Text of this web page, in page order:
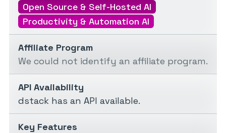
Open Source & Self-Hosted AI
Productivity & Automation AI
Affiliate Program
We could not identify an affiliate program.
API Availability
dstack has an API available.
Key Features